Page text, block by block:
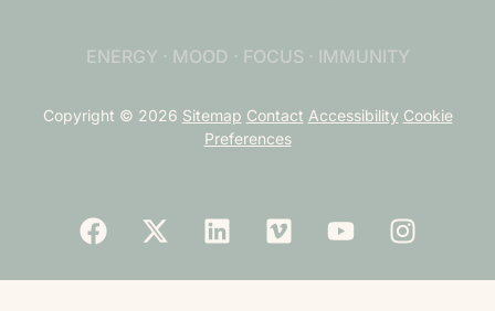
ENERGY · MOOD · FOCUS · IMMUNITY
Copyright © 2026 Sitemap Contact Accessibility Cookie
Preferences